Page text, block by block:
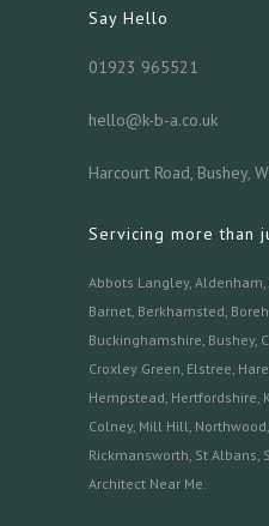
Say Hello
01923 965521
hello@k-b-a.co.uk
Harcourt Road, Bushey,
Servicing more than
Abbots Langley, Aldenham,
Barnet Berkhamsted
Buckinghamshire Bushey,
Croxley Green Elstree
Hempstead Hertfordshire
Colney, Mill Hill Northwood
Rickmansworth St Albans
Architect Near Me